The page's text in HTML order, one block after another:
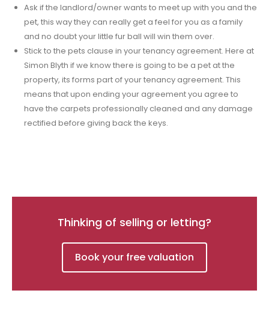
Ask if the landlord/owner wants to meet up with you and the
pet, this way they can really get a feel for you as a family
and no doubt your little fur ball will win them over.
Stick to the pets clause in your tenancy agreement. Here at
Simon Blyth if we know there is going to be a pet at the
property, its forms part of your tenancy agreement. This
means that upon ending your agreement you agree to
have the carpets professionally cleaned and any damage
rectified before giving back the keys.
Thinking of selling or letting?
Book your free valuation